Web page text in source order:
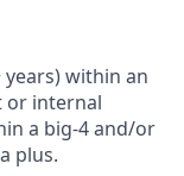
within an
or internal
a big-4 and/or
plus.